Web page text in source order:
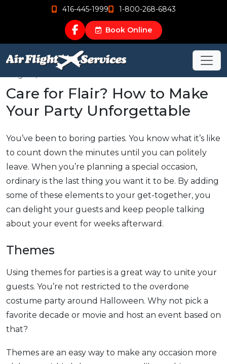
416-445-1999 1-800-268-6843
Book Online
Care for Flair? How to Make
Your Party Unforgettable
You’ve been to boring parties. You know what it’s like
to count down the minutes until you can politely
leave. When you’re planning a special occasion,
ordinary is the last thing you want it to be. By adding
some of these elements to your get-together, you
can delight your guests and keep people talking
about your event for weeks afterward.
Themes
Using themes for parties is a great way to unite your
guests. You’re not restricted to the overdone
costume party around Halloween. Why not pick a
favorite decade or movie and host an event based on
that?
Themes are an easy way to make any occasion more